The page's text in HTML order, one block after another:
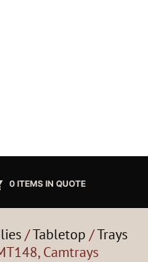
0 ITEMS IN QUOTE
/Tabletop /Trays
Camtrays